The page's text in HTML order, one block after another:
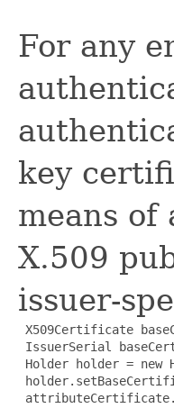
For any
key
means of
X.509
issuer-
X509Certificate
IssuerSerial
Holder holder = new